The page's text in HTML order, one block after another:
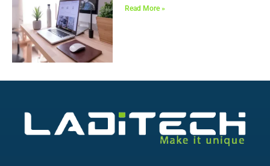
Read More »